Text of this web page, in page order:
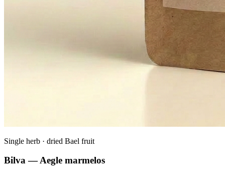
Single herb · dried Bael fruit
Bilva — Aegle marmelos